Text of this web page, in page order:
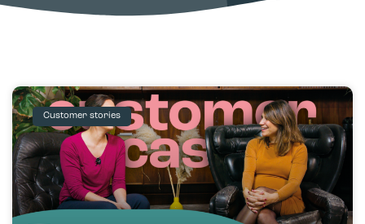
Customer stories